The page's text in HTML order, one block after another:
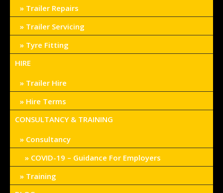
Trailer Repairs
Trailer Servicing
Tyre Fitting
HIRE
Trailer Hire
Hire Terms
CONSULTANCY & TRAINING
Consultancy
COVID-19 – Guidance For Employers
Training